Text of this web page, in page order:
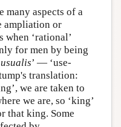
many aspects of a
ampliation or
when ‘rational’
for men by being
usualis’ — ‘use-
translation:
we are taken to
we are, so ‘king’
that king. Some